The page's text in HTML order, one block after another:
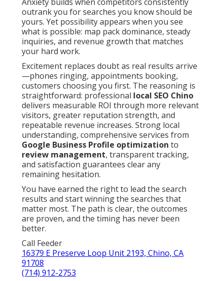
outrank you for searches you know should be
yours. Yet possibility appears when you see
what is possible: map pack dominance, steady
inquiries, and revenue growth that matches
your hard work.
Excitement replaces doubt as real results arrive
—phones ringing, appointments booking,
customers choosing you first. The reasoning is
straightforward: professional local SEO Chino
delivers measurable ROI through more relevant
visitors, greater reputation strength, and
repeatable revenue increases. Strong local
understanding, comprehensive services from
Google Business Profile optimization to
review management, transparent tracking,
and satisfaction guarantees clear any
remaining hesitation.
You have earned the right to lead the search
results and start winning the searches that
matter most. The path is clear, the outcomes
are proven, and the timing has never been
better.
Call Feeder
16379 E Preserve Loop Unit 2193, Chino, CA
91708
(714) 912-2753